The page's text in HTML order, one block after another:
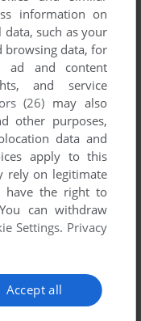
2003
information on
such as your
browsing data, for
ad and content
and service
(26) may also
other purposes,
data and
apply to this
rely on legitimate
have the right to
can withdraw
Settings. Privacy
Accept all